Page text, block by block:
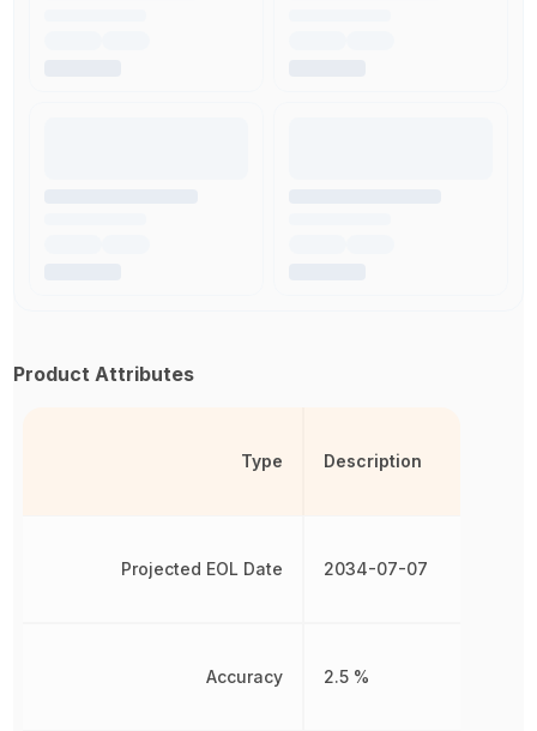
Product Attributes
Type
Projected EOL Date
Accuracy
Description
2034-07-07
2.5 %